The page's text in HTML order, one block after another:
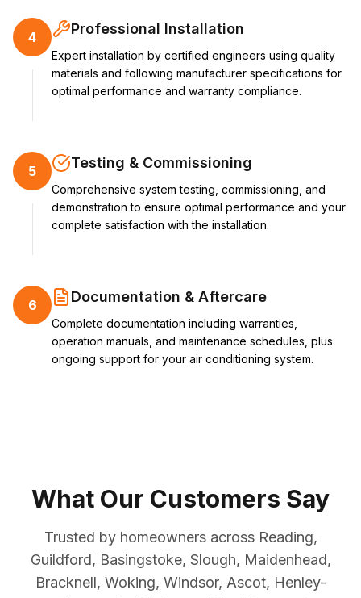
4 Professional Installation
Expert installation by certified engineers using quality
materials and following manufacturer specifications for
optimal performance and warranty compliance.
5 Testing & Commissioning
Comprehensive system testing, commissioning, and
demonstration to ensure optimal performance and your
complete satisfaction with the installation.
6 Documentation & Aftercare
Complete documentation including warranties,
operation manuals, and maintenance schedules, plus
ongoing support for your air conditioning system.
What Our Customers Say
Trusted by homeowners across Reading,
Guildford, Basingstoke, Slough, Maidenhead,
Bracknell, Woking, Windsor, Ascot, Henley-